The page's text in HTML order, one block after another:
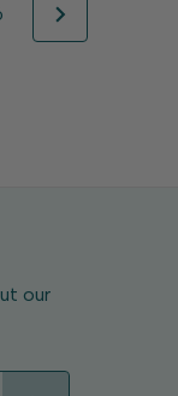
our